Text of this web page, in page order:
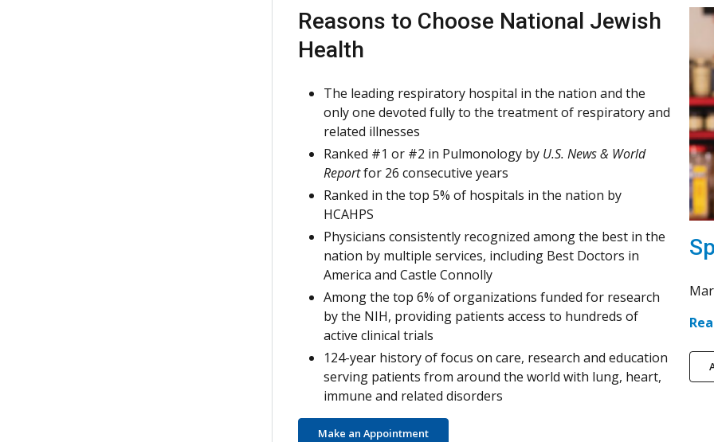
Reasons to Choose National Jewish
Health
The leading respiratory hospital in the nation and the
only one devoted fully to the treatment of respiratory and
related illnesses
Ranked #1 or #2 in Pulmonology by U.S. News & World
Reportfor 26 consecutive years
Ranked in the top 5% of hospitals in the nation by
HCAHPS
Physicians consistently recognized among the best in the
nation by multiple services, including Best Doctors in
America and Castle Connolly
Among the top 6% of organizations funded for research
by the NIH, providing patients access to hundreds of
active clinical trials
124-year history of focus on care, research and education
serving patients from around the world with lung, heart,
immune and related disorders
Make an Appointment